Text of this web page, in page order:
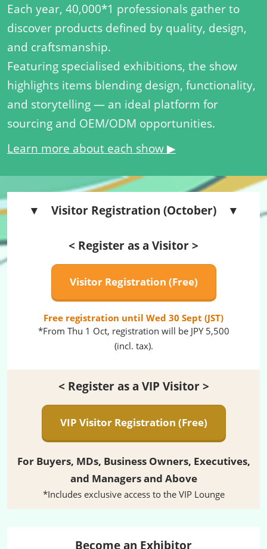
Each year, 40,000*1 professionals gather to
discover products defined by quality, design,
and craftsmanship.
Featuring specialised exhibitions, the show
highlights items blending design, functionality,
and storytelling — an ideal platform for
sourcing and OEM/ODM opportunities.
Learn more about each show ▶
▼ Visitor Registration (October) ▼
< Register as a Visitor >
Visitor Registration (Free)
Free registration until Wed 30 Sept (JST)
*From Thu 1 Oct, registration will be JPY 5,500
(incl. tax).
< Register as a VIP Visitor >
VIP Visitor Registration (Free)
For Buyers, MDs, Business Owners, Executives,
and Managers and Above
*Includes exclusive access to the VIP Lounge
Become an Exhibitor